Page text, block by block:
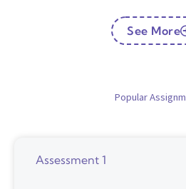
See More
Popular
Assessment 1